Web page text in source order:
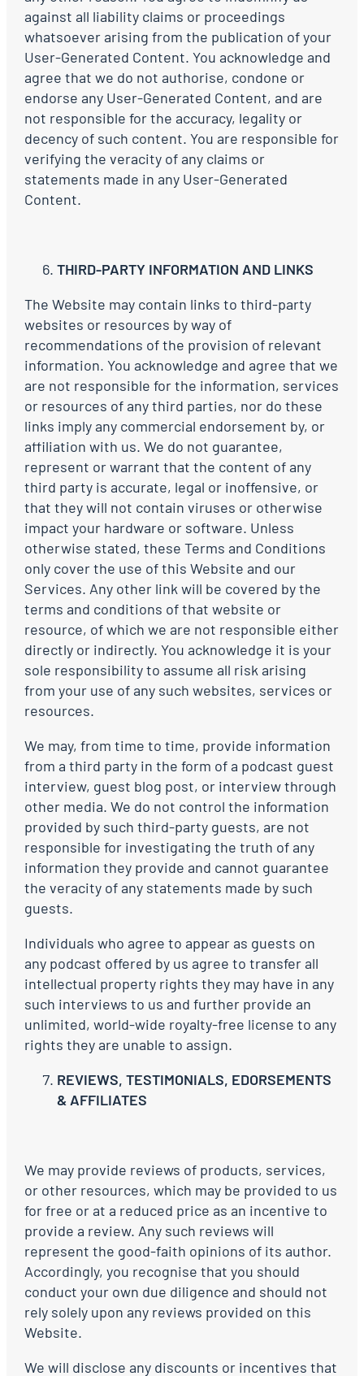
against all liability claims or proceedings
whatsoever arising from the publication of your
User-Generated Content. You acknowledge and
agree that we do not authorise, condone or
endorse any User-Generated Content, and are
not responsible for the accuracy, legality or
decency of such content. You are responsible for
verifying the veracity of any claims or
statements made in any User-Generated
Content.
THIRD-PARTY INFORMATION AND LINKS
The Website may contain links to third-party
websites or resources by way of
recommendations of the provision of relevant
information. You acknowledge and agree that we
are not responsible for the information, services
or resources of any third parties, nor do these
links imply any commercial endorsement by, or
affiliation with us. We do not guarantee,
represent or warrant that the content of any
third party is accurate, legal or inoffensive, or
that they will not contain viruses or otherwise
impact your hardware or software. Unless
otherwise stated, these Terms and Conditions
only cover the use of this Website and our
Services. Any other link will be covered by the
terms and conditions of that website or
resource, of which we are not responsible either
directly or indirectly. You acknowledge it is your
sole responsibility to assume all risk arising
from your use of any such websites, services or
resources.
We may, from time to time, provide information
from a third party in the form of a podcast guest
interview, guest blog post, or interview through
other media. We do not control the information
provided by such third-party guests, are not
responsible for investigating the truth of any
information they provide and cannot guarantee
the veracity of any statements made by such
guests.
Individuals who agree to appear as guests on
any podcast offered by us agree to transfer all
intellectual property rights they may have in any
such interviews to us and further provide an
unlimited, world-wide royalty-free license to any
rights they are unable to assign.
REVIEWS, TESTIMONIALS, EDORSEMENTS
& AFFILIATES
We may provide reviews of products, services,
or other resources, which may be provided to us
for free or at a reduced price as an incentive to
provide a review. Any such reviews will
represent the good-faith opinions of its author.
Accordingly, you recognise that you should
conduct your own due diligence and should not
rely solely upon any reviews provided on this
Website.
We will disclose any discounts or incentives that